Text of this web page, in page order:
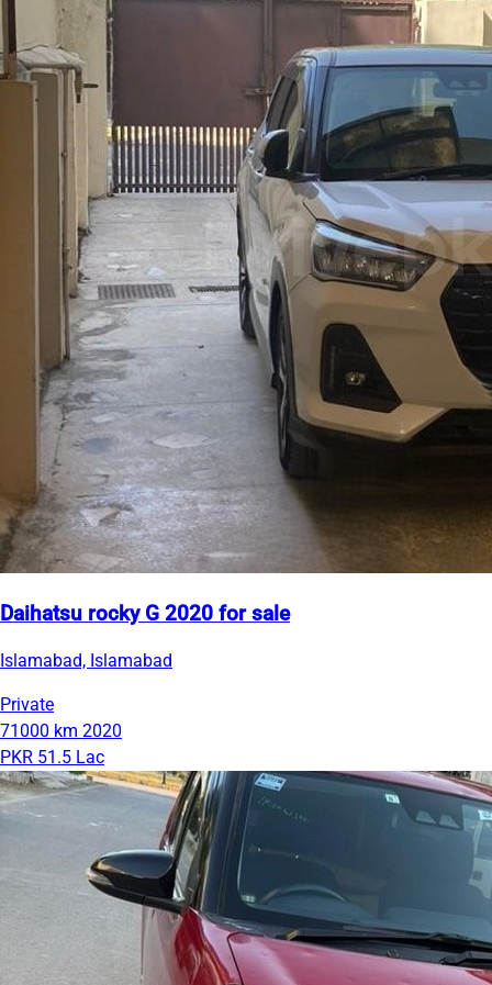
Daihatsu rocky G 2020 for sale
Islamabad, Islamabad
Private
71000 km 2020
PKR 51.5 Lac